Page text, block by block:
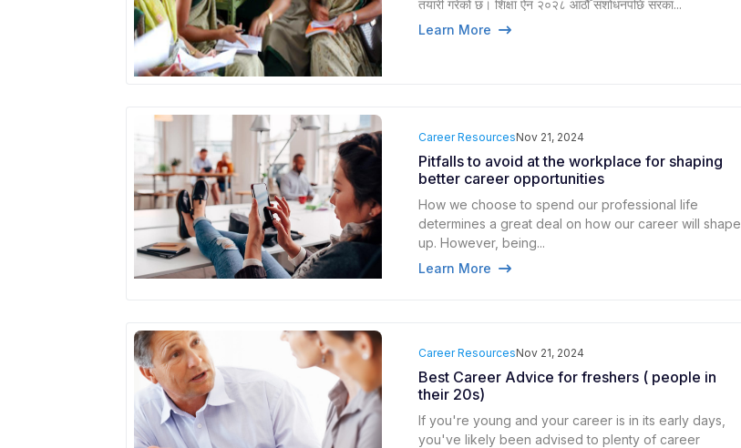
तयारी गरेको छ। शिक्षा ऐन २०२८ आठौँ संशोधनपछि सरका...
Career ResourcesNov 21, 2024
Pitfalls to avoid at the workplace for shaping
better career opportunities
How we choose to spend our professional life
determines a great deal on how our career will shape
up. However, being...
Career ResourcesNov 21, 2024
Best Career Advice for freshers ( people in
their 20s)
If you're young and your career is in its early days,
you've likely been advised to plenty of career